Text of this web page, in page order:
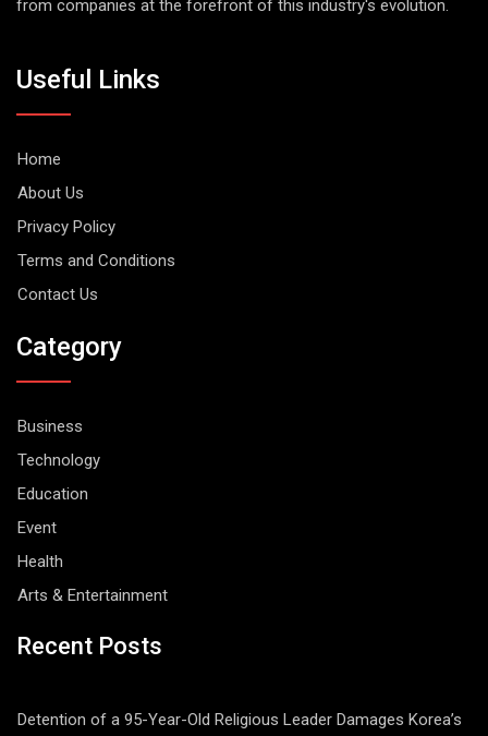
from companies at the forefront of this industry's evolution.
Useful Links
Home
About Us
Privacy Policy
Terms and Conditions
Contact Us
Category
Business
Technology
Education
Event
Health
Arts & Entertainment
Recent Posts
Detention of a 95-Year-Old Religious Leader Damages Korea’s